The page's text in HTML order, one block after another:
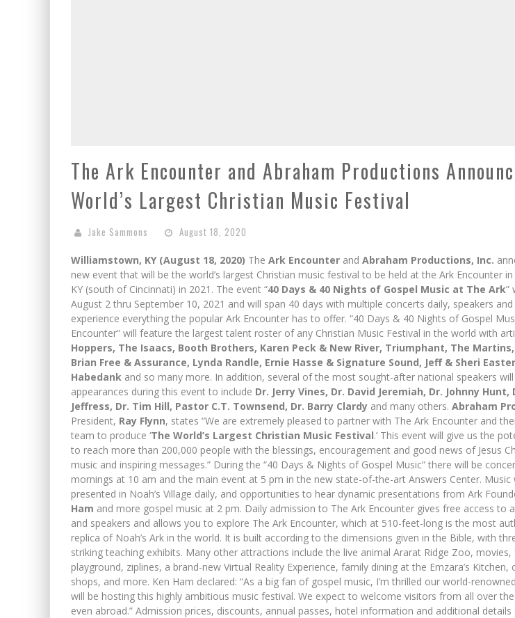
The Ark Encounter and Abraham Productions
World’s Largest Christian Music Festival
Jake Sammons August 18, 2020
Williamstown, KY (August 18, 2020) The Ark Encounter and Abraham Productions, Inc.
new event that will be the world’s largest Christian music festival to be held at the Ark Encounter
KY (south of Cincinnati) in 2021. The event “40 Days & 40 Nights of Gospel Music at The Ark”
August 2 thru September 10, 2021 and will span 40 days with multiple concerts daily, speakers
experience everything the popular Ark Encounter has to offer. “40 Days & 40 Nights of Gospel
Encounter” will feature the largest talent roster of any Christian Music Festival in the world with
Hoppers, The Isaacs, Booth Brothers, Karen Peck & New River, Triumphant, The
Brian Free & Assurance, Lynda Randle, Ernie Hasse & Signature Sound, Jeff & Sheri
Habedank and so many more. In addition, several of the most sought-after national speakers
appearances during this event to include Dr. Jerry Vines, Dr. David Jeremiah, Dr. Johnny Hunt,
Jeffress, Dr. Tim Hill, Pastor C.T. Townsend, Dr. Barry Clardy and many others. Abraham
President, Ray Flynn, states “We are extremely pleased to partner with The Ark Encounter and
team to produce ‘The World’s Largest Christian Music Festival.’ This event will give us the
to reach more than 200,000 people with the blessings, encouragement and good news of Jesus
music and inspiring messages.” During the “40 Days & Nights of Gospel Music” there will be
mornings at 10 am and the main event at 5 pm in the new state-of-the-art Answers Center. Music
presented in Noah’s Village daily, and opportunities to hear dynamic presentations from Ark
Ham and more gospel music at 2 pm. Daily admission to The Ark Encounter gives free access to
and speakers and allows you to explore The Ark Encounter, which at 510-feet-long is the most
replica of Noah’s Ark in the world. It is built according to the dimensions given in the Bible, with
striking teaching exhibits. Many other attractions include the live animal Ararat Ridge Zoo, movies,
playground, ziplines, a brand-new Virtual Reality Experience, family dining at the Emzara’s
shops, and more. Ken Ham declared: “As a big fan of gospel music, I’m thrilled our world-
will be hosting this highly ambitious music festival. We expect to welcome visitors from all over
even abroad.” Admission prices, discounts, annual passes, hotel information and additional